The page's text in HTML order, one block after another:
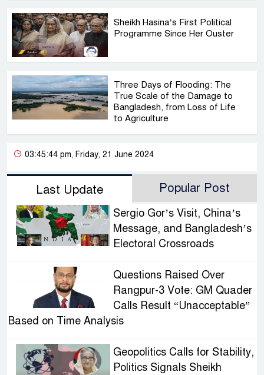
Sheikh Hasina’s First Political
Programme Since Her Ouster
Three Days of Flooding: The
True Scale of the Damage to
Bangladesh, from Loss of Life
to Agriculture
03:45:44 pm, Friday, 21 June 2024
Last Update Popular Post
Sergio Gor’s Visit, China’s
Message, and Bangladesh’s
Electoral Crossroads
Questions Raised Over
Rangpur-3 Vote: GM Quader
Calls Result “Unacceptable”
Based on Time Analysis
Geopolitics Calls for Stability,
Politics Signals Sheikh